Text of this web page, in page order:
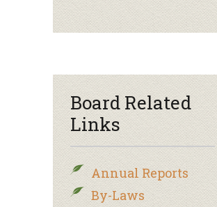
Board Related
Links
Annual Reports
By-Laws